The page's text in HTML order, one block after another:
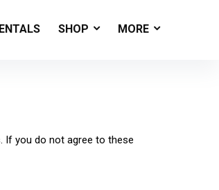
SHOP MORE
If you do not agree to these